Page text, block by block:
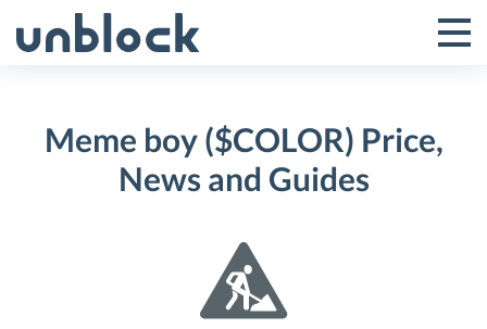
to
Toggle
Menu
Meme boy ($COLOR) Price,
News and Guides